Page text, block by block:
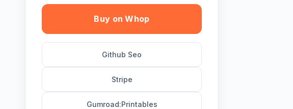
Buy on Whop
Github Seo
Stripe
Gumroad:Printables